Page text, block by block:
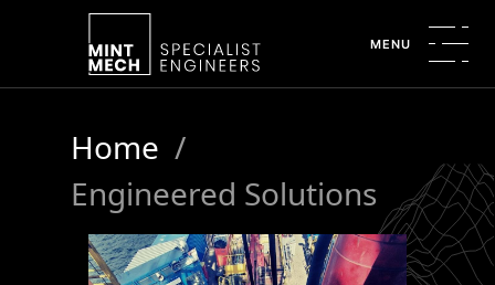
MENU
Home /
Engineered Solutions